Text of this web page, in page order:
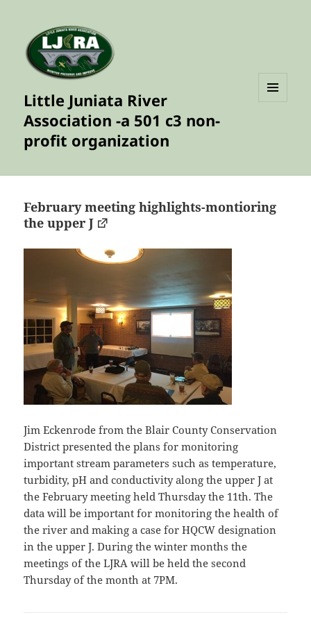
Little Juniata River
Association -a 501 c3 non-
profit organization
February meeting highlights-montioring
the upper J
Jim Eckenrode from the Blair County Conservation
District presented the plans for monitoring
important stream parameters such as temperature,
turbidity, pH and conductivity along the upper J at
the February meeting held Thursday the 11th. The
data will be important for monitoring the health of
the river and making a case for HQCW designation
in the upper J. During the winter months the
meetings of the LJRA will be held the second
Thursday of the month at 7PM.